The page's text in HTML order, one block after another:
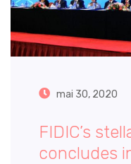
mai 30, 2020
FIDIC’s
concludes